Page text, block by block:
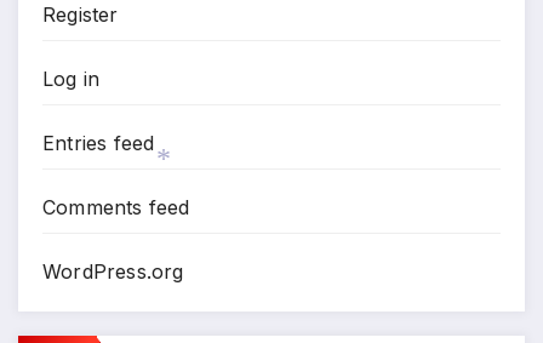
Register
Log in
Entries feed
Comments feed
WordPress.org